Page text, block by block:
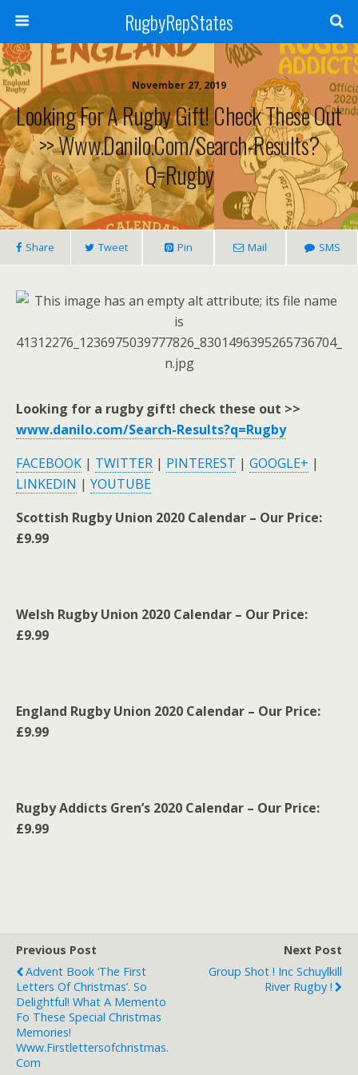
RugbyRepStates
November 27, 2019
Looking For A Rugby Gift! Check These Out
>> Www.danilo.com/Search-Results?
Q=Rugby
Share Tweet Pin Mail SMS
Looking for a rugby gift! check these out >>
www.danilo.com/Search-Results?q=Rugby
FACEBOOK | TWITTER | PINTEREST | GOOGLE+ |
LINKEDIN | YOUTUBE
Scottish Rugby Union 2020 Calendar – Our Price:
£9.99
Welsh Rugby Union 2020 Calendar – Our Price:
£9.99
England Rugby Union 2020 Calendar – Our Price:
£9.99
Rugby Addicts Gren’s 2020 Calendar – Our Price:
£9.99
Previous Post
Advent Book ‘The First
Letters Of Christmas’. So
Delightful! What A Memento
Fo These Special Christmas
Memories!
Www.firstlettersofchristmas.
Com
Next Post
Group Shot ! Inc Schuylkill
River Rugby !